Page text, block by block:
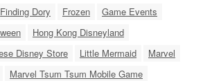
Finding Dory Frozen
Game Events
Hong Kong Disneyland
Disney Store Little Mermaid
Marvel
Marvel Tsum Tsum Mobile Game